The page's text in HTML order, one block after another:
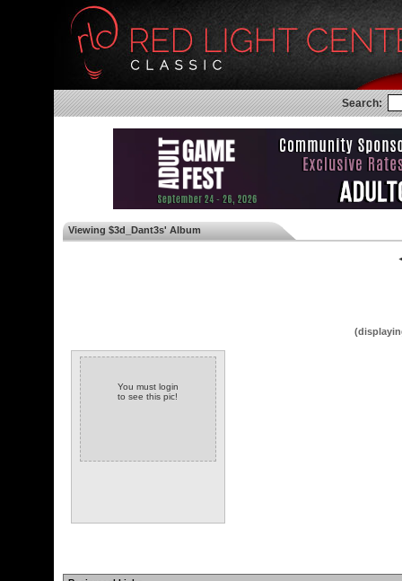
Search:
Viewing $3d_Dant3s' Album
You must login
to see this pic!